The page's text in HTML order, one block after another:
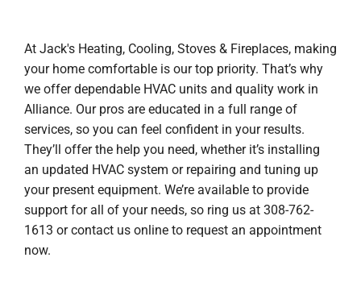
At Jack's Heating, Cooling, Stoves & Fireplaces, making
your home comfortable is our top priority. That’s why
we offer dependable HVAC units and quality work in
Alliance. Our pros are educated in a full range of
services, so you can feel confident in your results.
They’ll offer the help you need, whether it’s installing
an updated HVAC system or repairing and tuning up
your present equipment. We’re available to provide
support for all of your needs, so ring us at 308-762-
1613 or contact us online to request an appointment
now.